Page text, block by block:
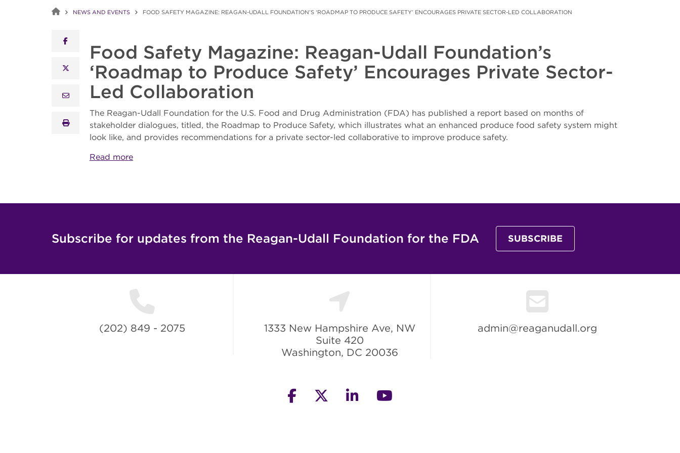
NEWS AND EVENTS FOOD SAFETY MAGAZINE: REAGAN-UDALL FOUNDATION’S ‘ROADMAP TO PRODUCE SAFETY’ ENCOURAGES PRIVATE SECTOR-LED COLLABORATION
facebook
x twitter
email
print
Food Safety Magazine: Reagan-Udall Foundation’s
‘Roadmap to Produce Safety’ Encourages Private Sector-
Led Collaboration
The Reagan-Udall Foundation for the U.S. Food and Drug Administration (FDA) has published a report based on months of
stakeholder dialogues, titled, the Roadmap to Produce Safety, which illustrates what an enhanced produce food safety system might
look like, and provides recommendations for a private sector-led collaborative to improve produce safety.
Read more
Subscribe for updates from the Reagan-Udall Foundation for the FDA SUBSCRIBE
(202) 849 - 2075
1333 New Hampshire Ave, NW
Suite 420
Washington, DC 20036
admin@reaganudall.org
facebooktwitter linkedin